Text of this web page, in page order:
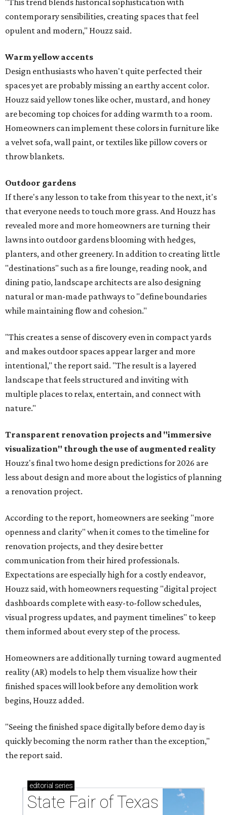
"This trend blends historical sophistication with
contemporary sensibilities, creating spaces that feel
opulent and modern," Houzz said.
Warm yellow accents
Design enthusiasts who haven't quite perfected their
spaces yet are probably missing an earthy accent color.
Houzz said yellow tones like ocher, mustard, and honey
are becoming top choices for adding warmth to a room.
Homeowners can implement these colors in furniture like
a velvet sofa, wall paint, or textiles like pillow covers or
throw blankets.
Outdoor gardens
If there's any lesson to take from this year to the next, it's
that everyone needs to touch more grass. And Houzz has
revealed more and more homeowners are turning their
lawns into outdoor gardens blooming with hedges,
planters, and other greenery. In addition to creating little
"destinations" such as a fire lounge, reading nook, and
dining patio, landscape architects are also designing
natural or man-made pathways to "define boundaries
while maintaining flow and cohesion."
"This creates a sense of discovery even in compact yards
and makes outdoor spaces appear larger and more
intentional," the report said. "The result is a layered
landscape that feels structured and inviting with
multiple places to relax, entertain, and connect with
nature."
Transparent renovation projects and "immersive
visualization" through the use of augmented reality
Houzz's final two home design predictions for 2026 are
less about design and more about the logistics of planning
a renovation project.
According to the report, homeowners are seeking "more
openness and clarity" when it comes to the timeline for
renovation projects, and they desire better
communication from their hired professionals.
Expectations are especially high for a costly endeavor,
Houzz said, with homeowners requesting "digital project
dashboards complete with easy-to-follow schedules,
visual progress updates, and payment timelines" to keep
them informed about every step of the process.
Homeowners are additionally turning toward augmented
reality (AR) models to help them visualize how their
finished spaces will look before any demolition work
begins, Houzz added.
"Seeing the finished space digitally before demo day is
quickly becoming the norm rather than the exception,"
the report said.
editorial series
State Fair of Texas